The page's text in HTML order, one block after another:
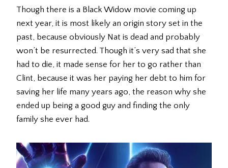
Though there is a Black Widow movie coming up
next year, it is most likely an origin story set in the
past, because obviously Nat is dead and probably
won’t be resurrected. Though it’s very sad that she
had to die, it made sense for her to go rather than
Clint, because it was her paying her debt to him for
saving her life many years ago, the reason why she
ended up being a good guy and finding the only
family she ever had.